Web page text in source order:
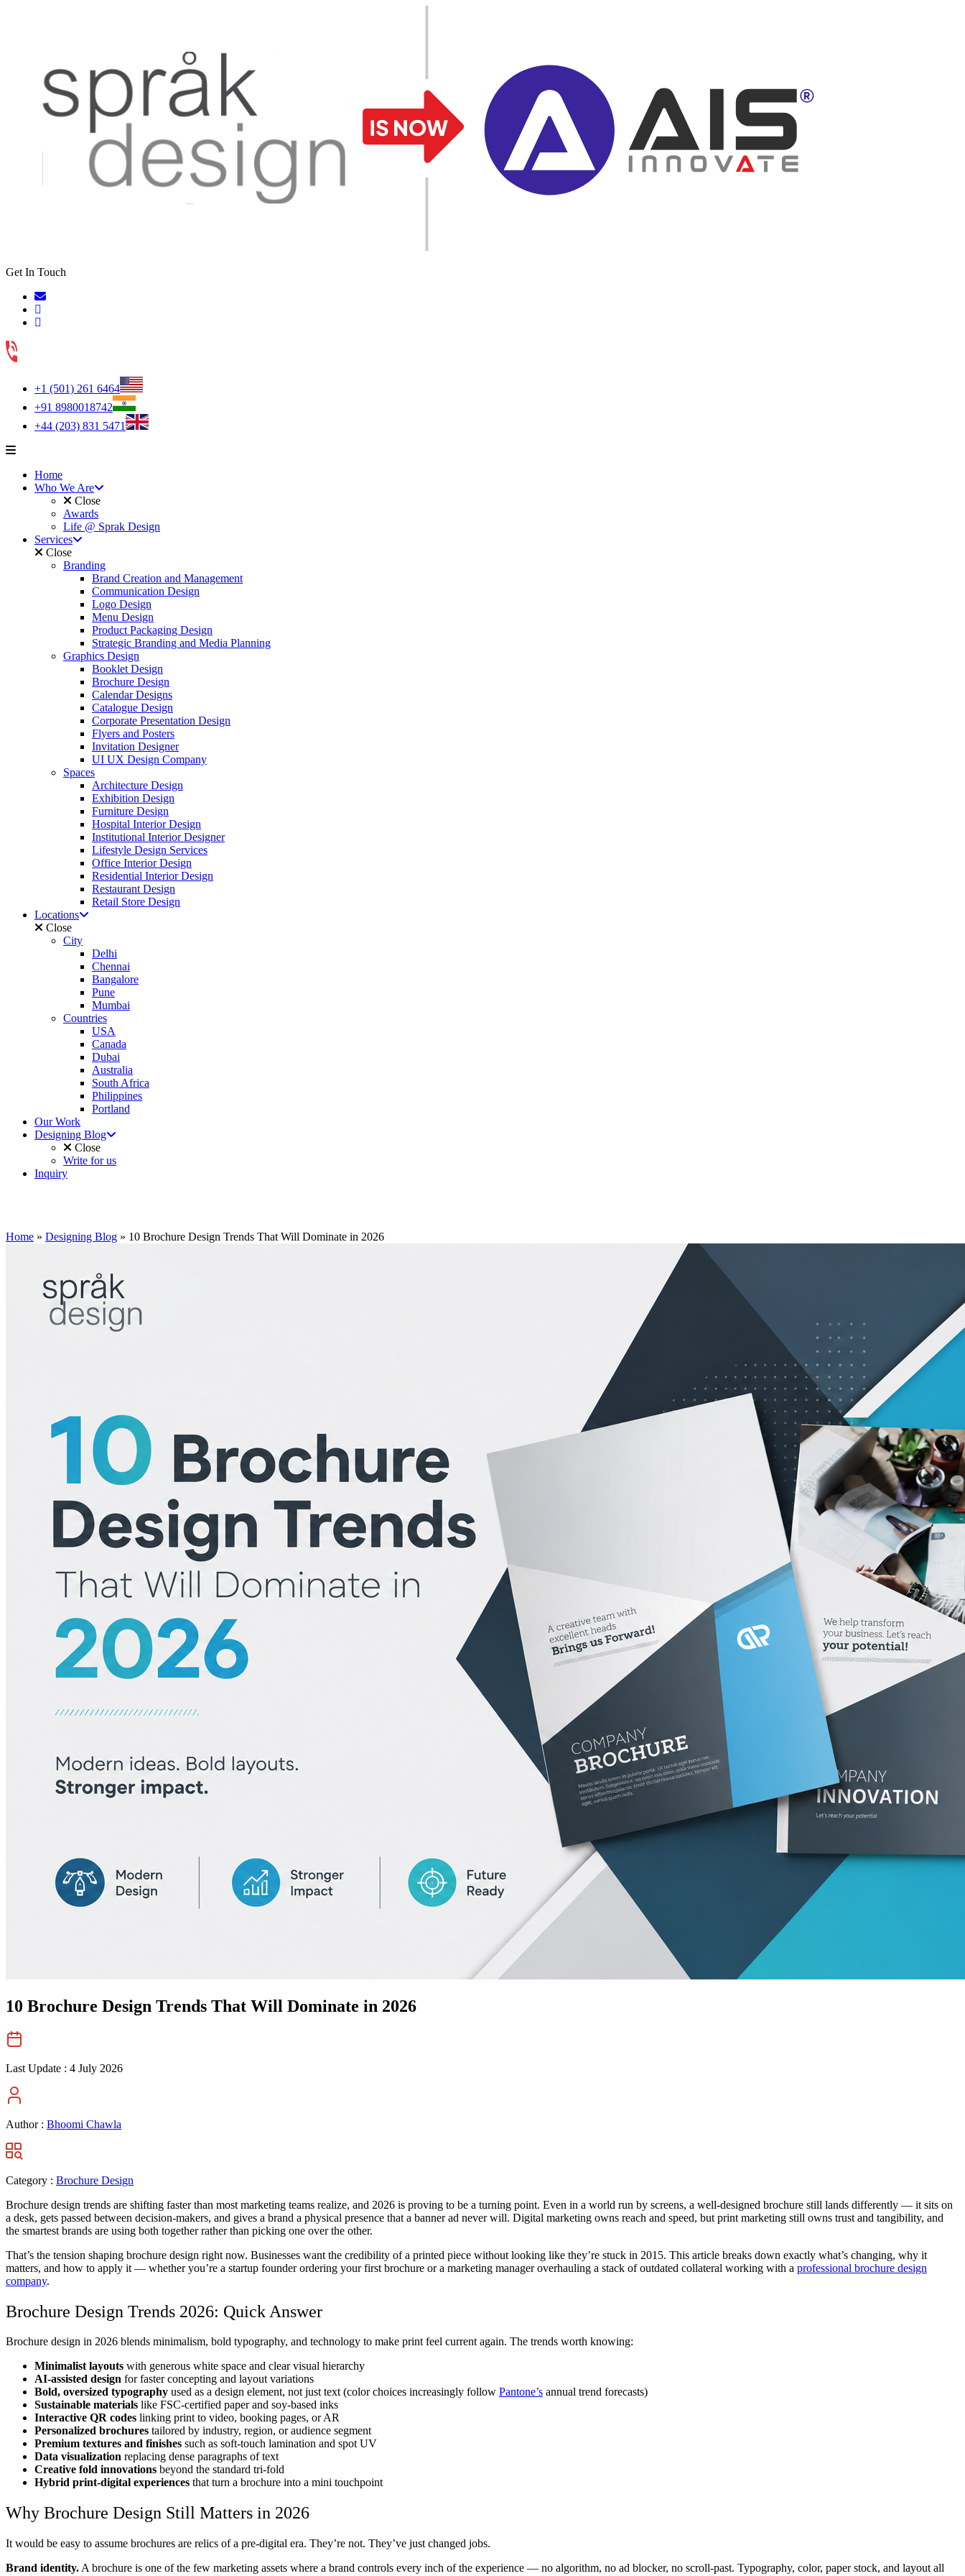
Get In Touch
+1 (501) 261 6464
+91 8980018742
+44 (203) 831 5471
Home
Who We Are
Close
Awards
Life @ Sprak Design
Services
Close
Branding
Brand Creation and Management
Communication Design
Logo Design
Menu Design
Product Packaging Design
Strategic Branding and Media Planning
Graphics Design
Booklet Design
Brochure Design
Calendar Designs
Catalogue Design
Corporate Presentation Design
Flyers and Posters
Invitation Designer
UI UX Design Company
Spaces
Architecture Design
Exhibition Design
Furniture Design
Hospital Interior Design
Institutional Interior Designer
Lifestyle Design Services
Office Interior Design
Residential Interior Design
Restaurant Design
Retail Store Design
Locations
Close
City
Delhi
Chennai
Bangalore
Pune
Mumbai
Countries
USA
Canada
Dubai
Australia
South Africa
Philippines
Portland
Our Work
Designing Blog
Close
Write for us
Inquiry
Home » Designing Blog » 10 Brochure Design Trends That Will Dominate in 2026
10 Brochure Design Trends That Will Dominate in 2026
Last Update : 4 July 2026
Author : Bhoomi Chawla
Category : Brochure Design
Brochure design trends are shifting faster than most marketing teams realize, and 2026 is proving to be a turning point. Even in a world run by screens, a well-designed brochure still lands differently — it sits on
a desk, gets passed between decision-makers, and gives a brand a physical presence that a banner ad never will. Digital marketing owns reach and speed, but print marketing still owns trust and tangibility, and
the smartest brands are using both together rather than picking one over the other.
That’s the tension shaping brochure design right now. Businesses want the credibility of a printed piece without looking like they’re stuck in 2015. This article breaks down exactly what’s changing, why it
matters, and how to apply it — whether you’re a startup founder ordering your first brochure or a marketing manager overhauling a stack of outdated collateral working with a professional brochure design
company.
Brochure Design Trends 2026: Quick Answer
Brochure design in 2026 blends minimalism, bold typography, and technology to make print feel current again. The trends worth knowing:
Minimalist layouts with generous white space and clear visual hierarchy
AI-assisted design for faster concepting and layout variations
Bold, oversized typography used as a design element, not just text (color choices increasingly follow Pantone’s annual trend forecasts)
Sustainable materials like FSC-certified paper and soy-based inks
Interactive QR codes linking print to video, booking pages, or AR
Personalized brochures tailored by industry, region, or audience segment
Premium textures and finishes such as soft-touch lamination and spot UV
Data visualization replacing dense paragraphs of text
Creative fold innovations beyond the standard tri-fold
Hybrid print-digital experiences that turn a brochure into a mini touchpoint
Why Brochure Design Still Matters in 2026
It would be easy to assume brochures are relics of a pre-digital era. They’re not. They’ve just changed jobs.
Brand identity. A brochure is one of the few marketing assets where a brand controls every inch of the experience — no algorithm, no ad blocker, no scroll-past. Typography, color, paper stock, and layout all